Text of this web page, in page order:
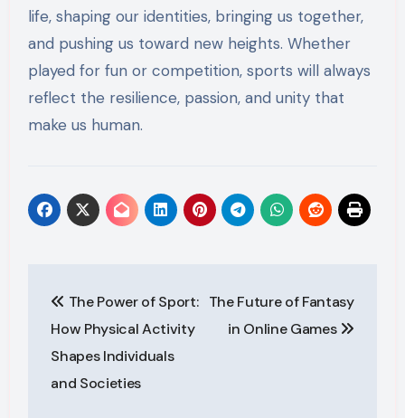
life, shaping our identities, bringing us together,
and pushing us toward new heights. Whether
played for fun or competition, sports will always
reflect the resilience, passion, and unity that
make us human.
navigation
The Power of Sport:
How Physical Activity
Shapes Individuals
and Societies
The Future of Fantasy
in Online Games